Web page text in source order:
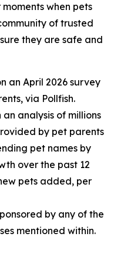
when pets
of trusted
they are safe and
an April 2026 survey
via Pollfish.
analysis of millions
by pet parents
pet names by
over the past 12
pets added, per
by any of the
mentioned within.